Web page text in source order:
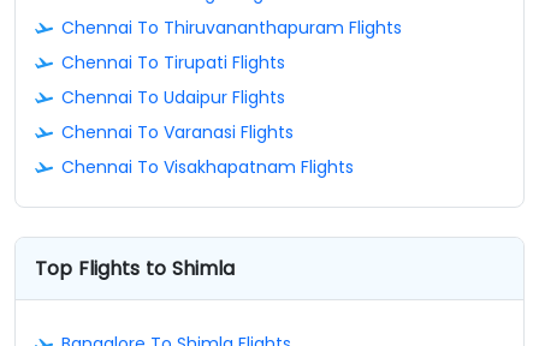
Chennai To Thiruvananthapuram Flights
Chennai To Tirupati Flights
Chennai To Udaipur Flights
Chennai To Varanasi Flights
Chennai To Visakhapatnam Flights
Top Flights to Shimla